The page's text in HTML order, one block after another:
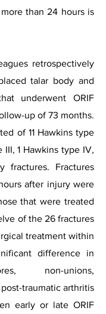
than 24 hours is
retrospectively
talar body and
underwent ORIF
up of 73 months.
of 11 Hawkins type
III, 1 Hawkins type IV,
fractures. Fractures
after injury were
that were treated
of the 26 fractures
treatment within
difference in
non-unions,
traumatic arthritis
early or late ORIF